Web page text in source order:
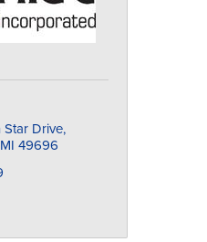
Star Drive
MI 49696